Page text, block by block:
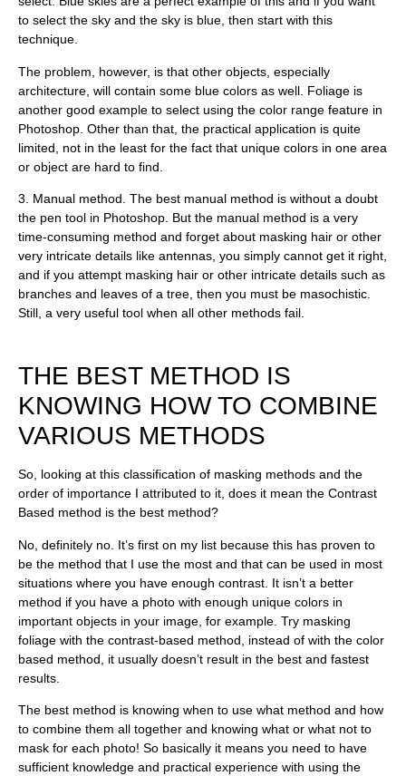
to select the sky and the sky is blue, then start with this
technique.
The problem, however, is that other objects, especially
architecture, will contain some blue colors as well. Foliage is
another good example to select using the color range feature in
Photoshop. Other than that, the practical application is quite
limited, not in the least for the fact that unique colors in one area
or object are hard to find.
3. Manual method . The best manual method is without a doubt
the pen tool in Photoshop. But the manual method is a very
time-consuming method and forget about masking hair or other
very intricate details like antennas, you simply cannot get it right,
and if you attempt masking hair or other intricate details such as
branches and leaves of a tree, then you must be masochistic.
Still, a very useful tool when all other methods fail.
THE BEST METHOD IS
KNOWING HOW TO COMBINE
VARIOUS METHODS
So, looking at this classification of masking methods and the
order of importance I attributed to it, does it mean the Contrast
Based method is the best method?
No, definitely no. It’s first on my list because this has proven to
be the method that I use the most and that can be used in most
situations where you have enough contrast. It isn’t a better
method if you have a photo with enough unique colors in
important objects in your image, for example. Try masking
foliage with the contrast-based method, instead of with the color
based method, it usually doesn’t result in the best and fastest
results.
The best method is knowing when to use what method and how
to combine them all together and knowing what or what not to
mask for each photo! So basically it means you need to have
sufficient knowledge and practical experience with using the